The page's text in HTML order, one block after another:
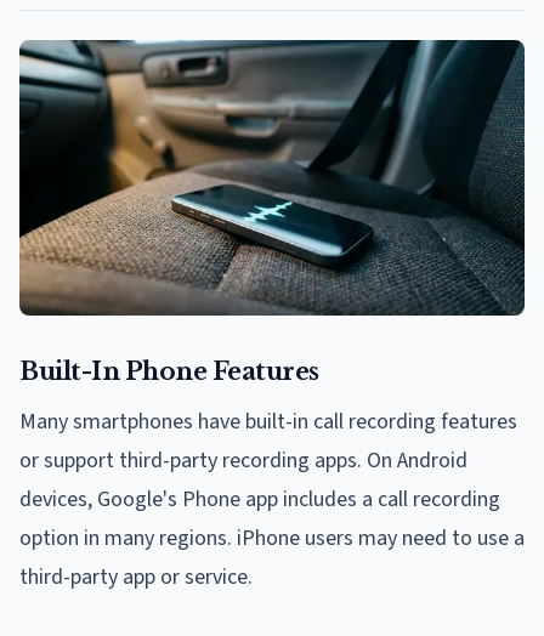
Built-In Phone Features
Many smartphones have built-in call recording features
or support third-party recording apps. On Android
devices, Google's Phone app includes a call recording
option in many regions. iPhone users may need to use a
third-party app or service.